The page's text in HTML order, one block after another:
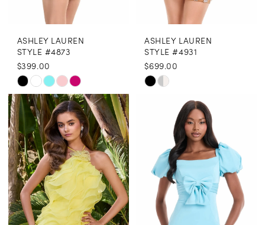
9
10
12
13
14
15
ASHLEY LAUREN
STYLE #4873
$399.00
Skip
Color
List
#99004ed54c
to
end
ASHLEY LAUREN
STYLE #4931
$699.00
Skip
#c657832206
to
end